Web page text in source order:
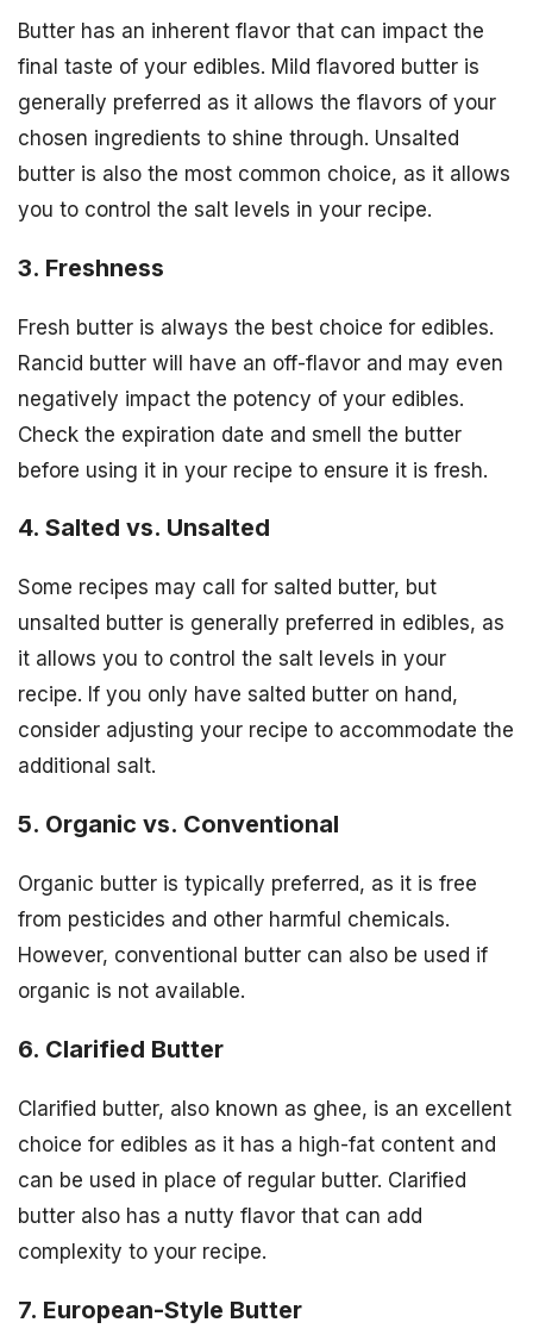
Butter has an inherent flavor that can impact the
final taste of your edibles. Mild flavored butter is
generally preferred as it allows the flavors of your
chosen ingredients to shine through. Unsalted
butter is also the most common choice, as it allows
you to control the salt levels in your recipe.
3. Freshness
Fresh butter is always the best choice for edibles.
Rancid butter will have an off-flavor and may even
negatively impact the potency of your edibles.
Check the expiration date and smell the butter
before using it in your recipe to ensure it is fresh.
4. Salted vs. Unsalted
Some recipes may call for salted butter, but
unsalted butter is generally preferred in edibles, as
it allows you to control the salt levels in your
recipe. If you only have salted butter on hand,
consider adjusting your recipe to accommodate the
additional salt.
5. Organic vs. Conventional
Organic butter is typically preferred, as it is free
from pesticides and other harmful chemicals.
However, conventional butter can also be used if
organic is not available.
6. Clarified Butter
Clarified butter, also known as ghee, is an excellent
choice for edibles as it has a high-fat content and
can be used in place of regular butter. Clarified
butter also has a nutty flavor that can add
complexity to your recipe.
7. European-Style Butter